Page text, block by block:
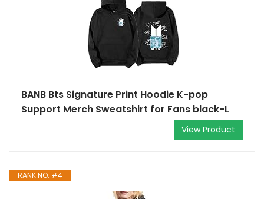
BANB Bts Signature Print Hoodie K-pop
Support Merch Sweatshirt for Fans black-L
View Product
RANK NO. #4